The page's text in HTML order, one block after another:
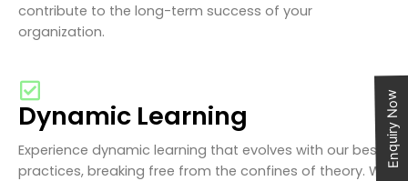
contribute to the long-term success of your
organization.
Dynamic Learning
Experience dynamic learning that evolves with our best
practices, breaking free from the confines of theory. We
Enquiry Now